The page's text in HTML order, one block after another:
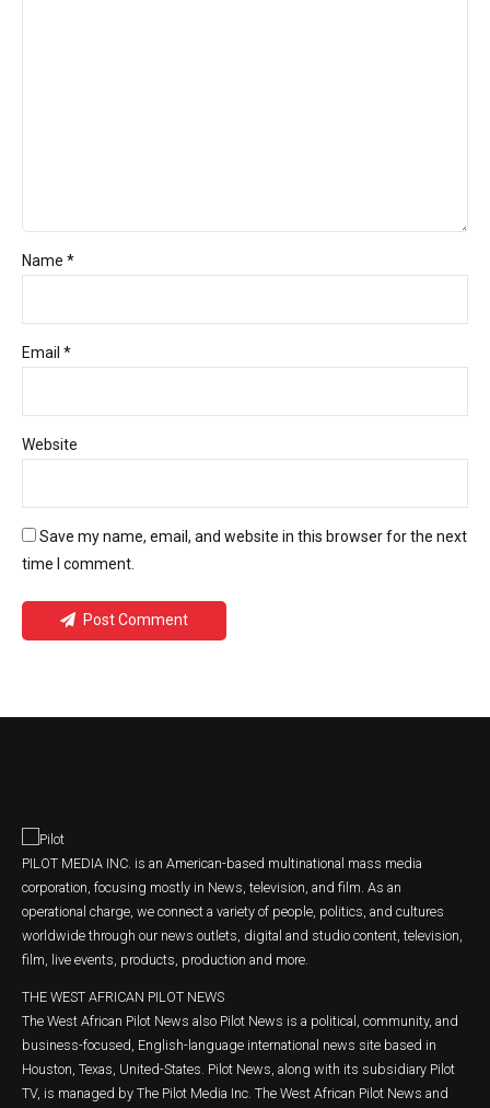
Name *
Email *
Website
Save my name, email, and website in this browser for the next
time I comment.
Post Comment
PILOT MEDIA INC. is an American-based multinational mass media
corporation, focusing mostly in News, television, and film. As an
operational charge, we connect a variety of people, politics, and cultures
worldwide through our news outlets, digital and studio content, television,
film, live events, products, production and more.
THE WEST AFRICAN PILOT NEWS
The West African Pilot News also Pilot News is a political, community, and
business-focused, English-language international news site based in
Houston, Texas, United-States. Pilot News, along with its subsidiary Pilot
TV, is managed by The Pilot Media Inc. The West African Pilot News and